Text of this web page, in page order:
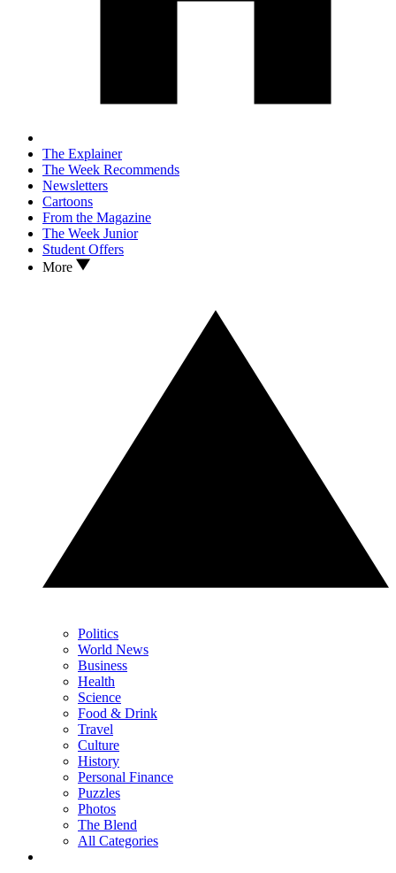
The Explainer
The Week Recommends
Newsletters
Cartoons
From the Magazine
The Week Junior
Student Offers
More
Politics
World News
Business
Health
Science
Food & Drink
Travel
Culture
History
Personal Finance
Puzzles
Photos
The Blend
All Categories